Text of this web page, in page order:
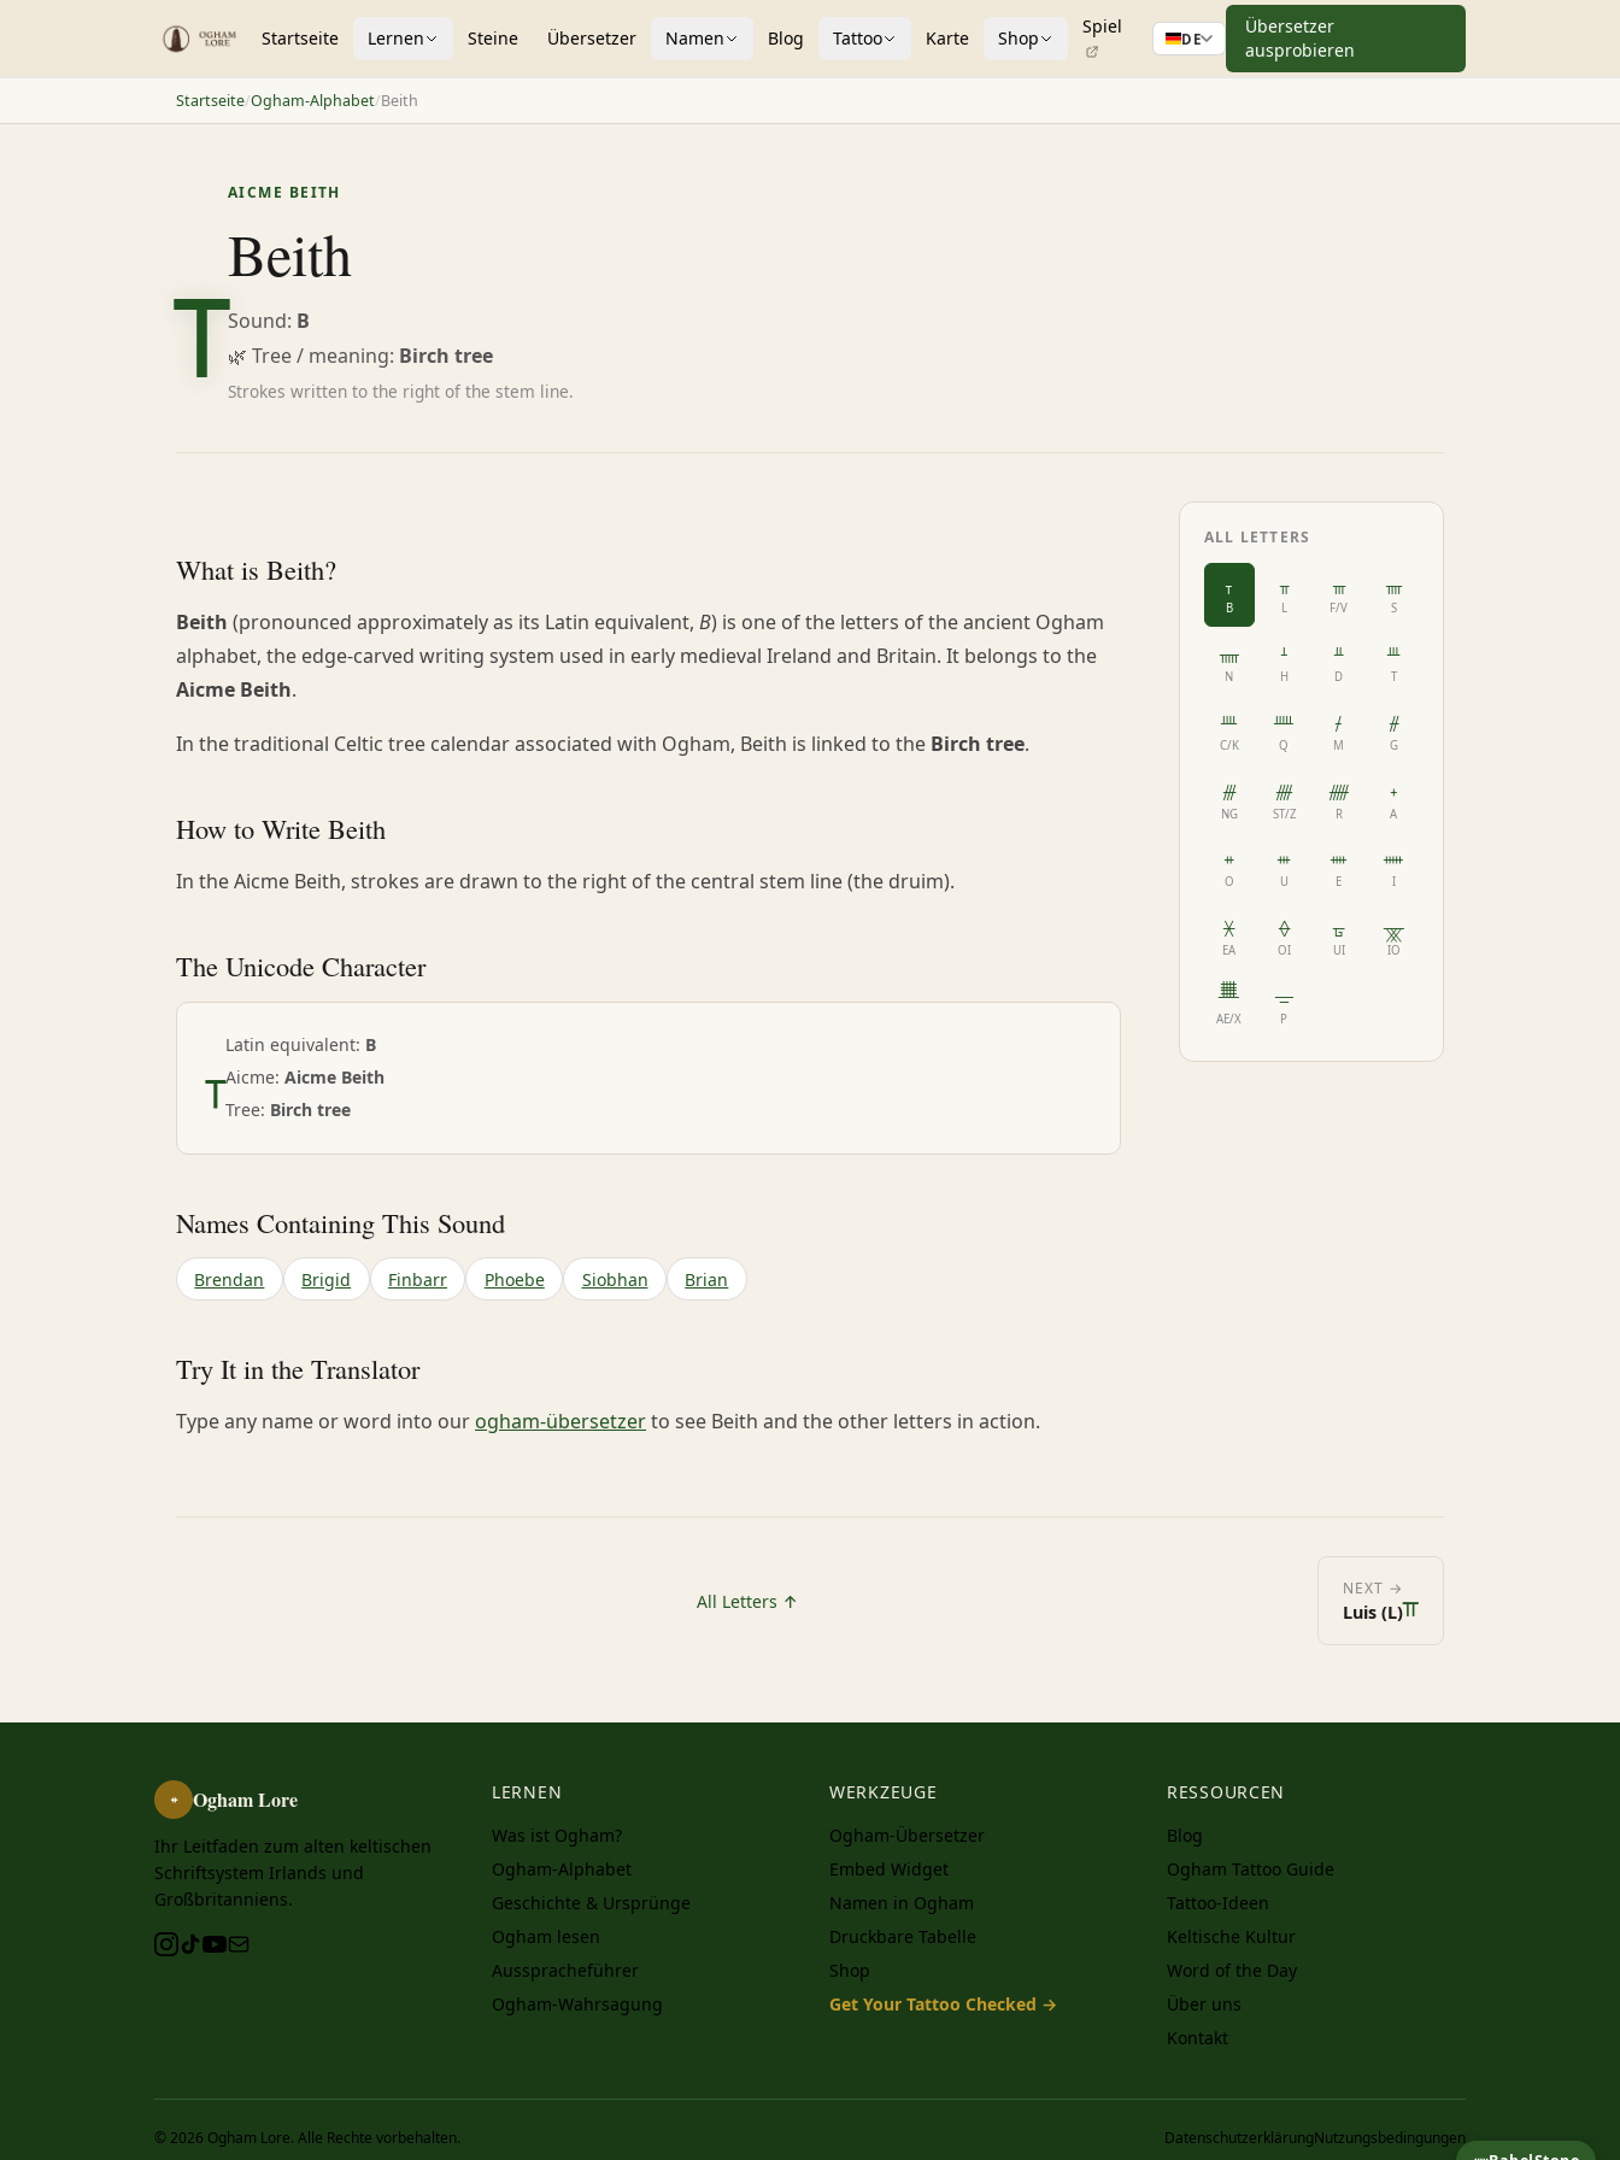
Startseite Lernen Steine Übersetzer Namen Blog Tattoo Karte Shop
Spiel
DE
Übersetzer
ausprobieren
Startseite/Ogham-Alphabet/Beith
ᚁAICME BEITH
Beith
Sound: B
🌿 Tree / meaning: Birch tree
Strokes written to the right of the stem line.
What is Beith?
Beith (pronounced approximately as its Latin equivalent, B) is one of the letters of the ancient Ogham
alphabet, the edge-carved writing system used in early medieval Ireland and Britain. It belongs to the
Aicme Beith.
In the traditional Celtic tree calendar associated with Ogham, Beith is linked to the Birch tree.
How to Write Beith
In the Aicme Beith, strokes are drawn to the right of the central stem line (the druim).
The Unicode Character
ᚁLatin equivalent: B
Aicme: Aicme Beith
Tree: Birch tree
Names Containing This Sound
Brendan Brigid Finbarr Phoebe Siobhan Brian
Try It in the Translator
Type any name or word into our ogham-übersetzerto see Beith and the other letters in action.
ALL LETTERS
ᚁ
B
ᚂ
L
ᚃ
F/V
ᚄ
S
ᚅ
N
ᚆ
H
ᚇ
D
ᚈ
T
ᚉ
C/K
ᚊ
Q
ᚋ
M
ᚌ
G
ᚍ
NG
ᚎ
ST/Z
ᚏ
R
ᚐ
A
ᚑ
O
ᚒ
U
ᚓ
E
ᚔ
I
ᚕ
EA
ᚖ
OI
ᚗ
UI
ᚘ
IO
ᚙ
AE/X
ᚚ
P
All Letters ↑
NEXT →
Luis (L)ᚂ
ᚑ Ogham Lore
Ihr Leitfaden zum alten keltischen
Schriftsystem Irlands und
Großbritanniens.
LERNEN
Was ist Ogham?
Ogham-Alphabet
Geschichte & Ursprünge
Ogham lesen
Ausspracheführer
Ogham-Wahrsagung
WERKZEUGE
Ogham-Übersetzer
Embed Widget
Namen in Ogham
Druckbare Tabelle
Shop
Get Your Tattoo Checked →
RESSOURCEN
Blog
Ogham Tattoo Guide
Tattoo-Ideen
Keltische Kultur
Word of the Day
Über uns
Kontakt
© 2026 Ogham Lore. Alle Rechte vorbehalten. DatenschutzerklärungNutzungsbedingungen